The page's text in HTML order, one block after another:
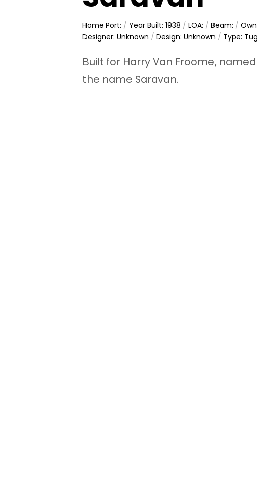
Home Port: /Year Built: 1938 /LOA: /Beam: /
Designer: Unknown /Design: Unknown / Type: Tug
Built for Harry Van Froome,
the name Saravan.